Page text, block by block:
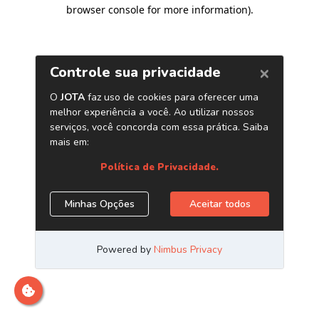
browser console for more information).